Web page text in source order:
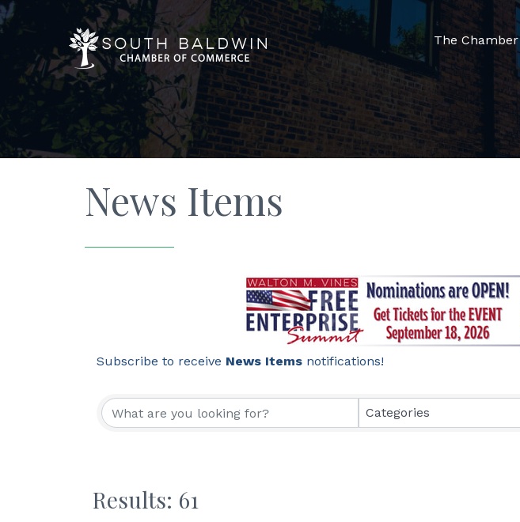
The Chamber
News Items
Subscribe to receive News Items notifications!
Categories
Results: 61